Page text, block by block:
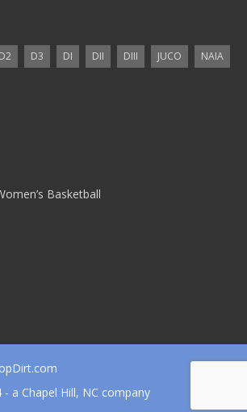
D2 D3 DI DII DIII JUCO
NAIA
Basketball
- a Chapel Hill, NC company